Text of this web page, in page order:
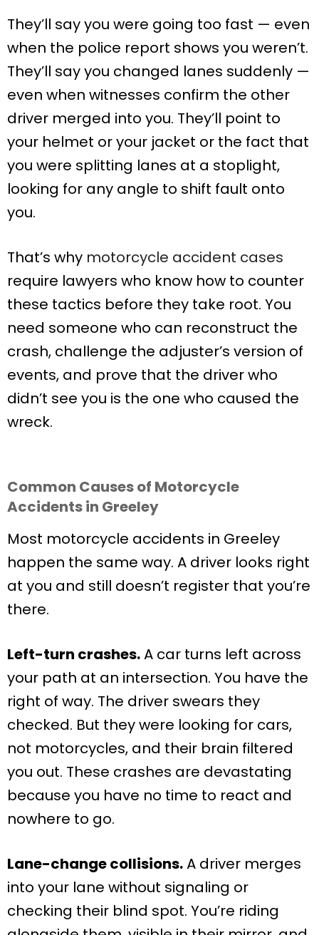
They’ll say you were going too fast — even
when the police report shows you weren’t.
They’ll say you changed lanes suddenly —
even when witnesses confirm the other
driver merged into you. They’ll point to
your helmet or your jacket or the fact that
you were splitting lanes at a stoplight,
looking for any angle to shift fault onto
you.
That’s why motorcycle accident cases
require lawyers who know how to counter
these tactics before they take root. You
need someone who can reconstruct the
crash, challenge the adjuster’s version of
events, and prove that the driver who
didn’t see you is the one who caused the
wreck.
Common Causes of Motorcycle
Accidents in Greeley
Most motorcycle accidents in Greeley
happen the same way. A driver looks right
at you and still doesn’t register that you’re
there.
Left-turn crashes.A car turns left across
your path at an intersection. You have the
right of way. The driver swears they
checked. But they were looking for cars,
not motorcycles, and their brain filtered
you out. These crashes are devastating
because you have no time to react and
nowhere to go.
Lane-change collisions.A driver merges
into your lane without signaling or
checking their blind spot. You’re riding